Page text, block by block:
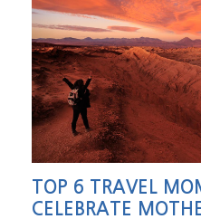
TOP 6 TRAVEL
CELEBRATE